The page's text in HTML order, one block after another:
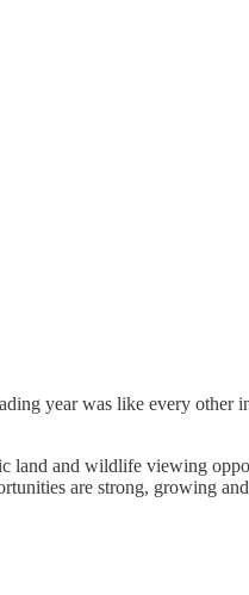
year was like every other
land and wildlife viewing
are strong, growing